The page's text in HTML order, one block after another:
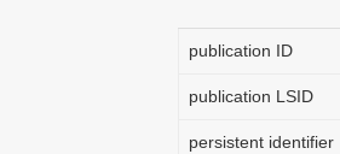
publication ID
publication LSID
persistent identifier